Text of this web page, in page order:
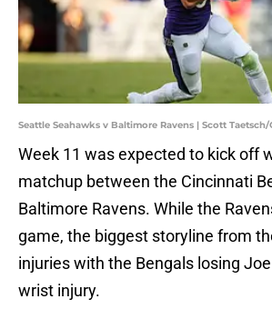
Seattle Seahawks v Baltimore Ravens | Scott
Week 11 was expected to kick off
matchup between the Cincinnati
Baltimore Ravens. While the
game, the biggest storyline from
injuries with the Bengals losing
wrist injury.